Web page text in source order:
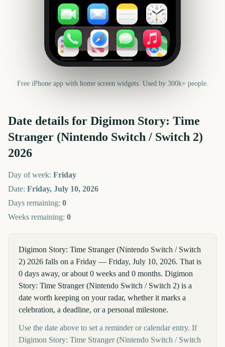
FaceTime Mail Notes Clock
Reminders News Health Maps
Free iPhone app with home screen widgets. Used by 300k+ people.
Date details for Digimon Story: Time
Stranger (Nintendo Switch / Switch 2)
2026
Day of week: Friday
Date: Friday, July 10, 2026
Days remaining: 0
Weeks remaining: 0
Digimon Story: Time Stranger (Nintendo Switch / Switch
2) 2026 falls on a Friday — Friday, July 10, 2026. That is
0 days away, or about 0 weeks and 0 months. Digimon
Story: Time Stranger (Nintendo Switch / Switch 2) is a
date worth keeping on your radar, whether it marks a
celebration, a deadline, or a personal milestone.
Use the date above to set a reminder or calendar entry. If
Digimon Story: Time Stranger (Nintendo Switch / Switch